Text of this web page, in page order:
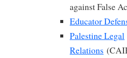
against False
Educator
Palestine Legal
Relations